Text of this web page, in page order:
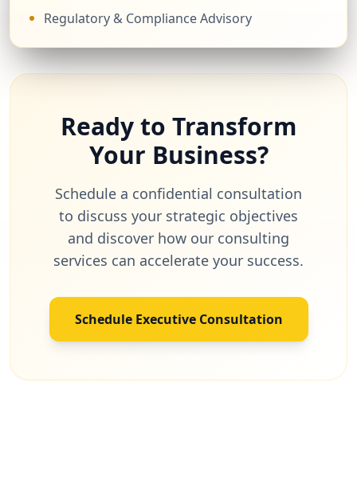
Regulatory & Compliance Advisory
Ready to Transform
Your Business?
Schedule a confidential consultation
to discuss your strategic objectives
and discover how our consulting
services can accelerate your success.
Schedule Executive Consultation